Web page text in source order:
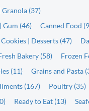
Granola (37)
Gum (46)
Canned Food
Cookies | Desserts (47)
Bakery (58)
Frozen
(11)
Grains and Pasta
(167)
Poultry (35)
Ready to Eat (13)